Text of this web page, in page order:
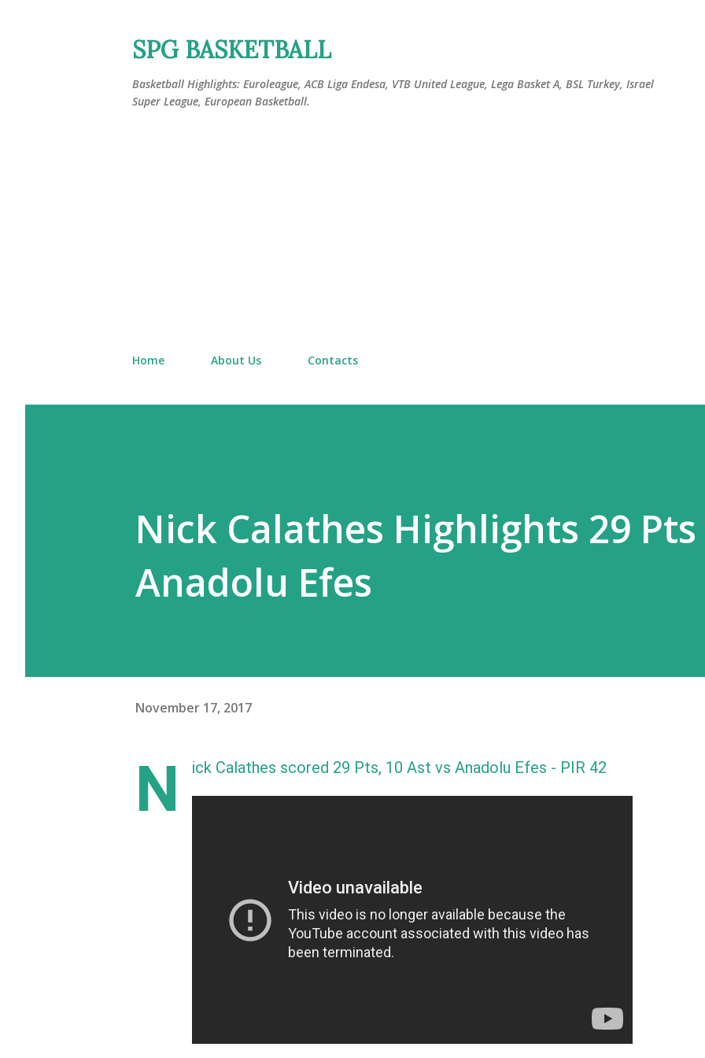
SPG BASKETBALL
Basketball Highlights: Euroleague, ACB Liga Endesa, VTB United League, Lega Basket A, BSL Turkey, Israel
Super League, European Basketball.
Home About Us Contacts
Nick Calathes Highlights 29 Pts
Anadolu Efes
November 17, 2017
N ick Calathes scored 29 Pts, 10 Ast vs Anadolu Efes - PIR 42